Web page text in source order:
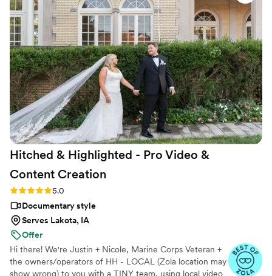
they even came appropriately dressed for the occasion. We
got all the videos we asked for, plus so much more, and
prompt delivery time! Thank you so much again, Grant!
Hitched & Highlighted - Pro Video &
Content Creation
Rating: 5.0 (8 reviews)
5.0
Documentary style
Serves Lakota, IA
Offer
Hi there! We're Justin + Nicole, Marine Corps Veteran +
the owners/operators of HH - LOCAL (Zola location may
show wrong) to you with a TINY team, using local video